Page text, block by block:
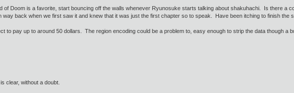
of Doom is a favorite, start bouncing off the walls whenever Ryunosuke starts talking about shakuhachi. Is there a
back when we first saw it and knew that it was just the first chapter so to speak. Have been itching to finish the
to pay up to around 50 dollars. The region encoding could be a problem to, easy enough to strip the data though a
clear, without a doubt.